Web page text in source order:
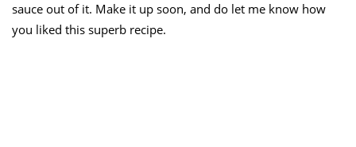
sauce out of it. Make it up soon, and do let me know how
you liked this superb recipe.